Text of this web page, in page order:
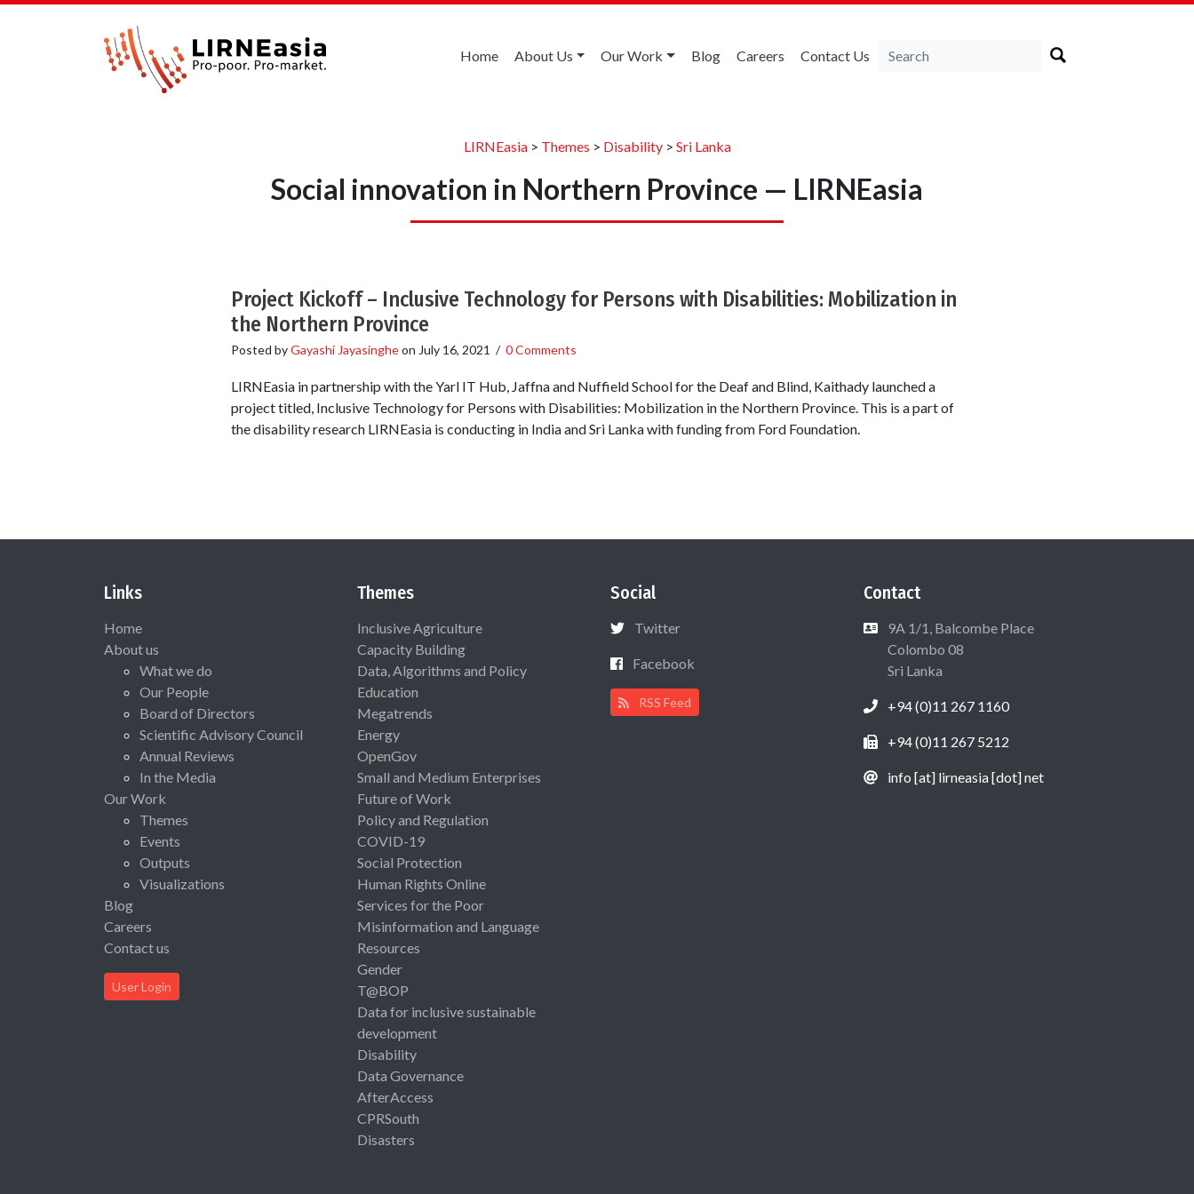
Home About Us Our Work Blog Careers Contact Us
LIRNEasia> Themes > Disability> Sri Lanka
Social innovation in Northern Province — LIRNEasia
Project Kickoff – Inclusive Technology for Persons with Disabilities: Mobilization in
the Northern Province
Posted byGayashi Jayasingheon July 16, 2021 / 0 Comments
LIRNEasia in partnership with the Yarl IT Hub, Jaffna and Nuffield School for the Deaf and Blind, Kaithady launched a
project titled, Inclusive Technology for Persons with Disabilities: Mobilization in the Northern Province. This is a part of
the disability research LIRNEasia is conducting in India and Sri Lanka with funding from Ford Foundation.
Links
Home
About us
What we do
Our People
Board of Directors
Scientific Advisory Council
Annual Reviews
In the Media
Our Work
Themes
Events
Outputs
Visualizations
Blog
Careers
Contact us
User Login
Themes
Inclusive Agriculture
Capacity Building
Data, Algorithms and Policy
Education
Megatrends
Energy
OpenGov
Small and Medium Enterprises
Future of Work
Policy and Regulation
COVID-19
Social Protection
Human Rights Online
Services for the Poor
Misinformation and Language
Resources
Gender
T@BOP
Data for inclusive sustainable
development
Disability
Data Governance
AfterAccess
CPRSouth
Disasters
Social
Twitter
Facebook
RSS Feed
Contact
9A 1/1, Balcombe Place
Colombo 08
Sri Lanka
+94 (0)11 267 1160
+94 (0)11 267 5212
info [at] lirneasia [dot] net